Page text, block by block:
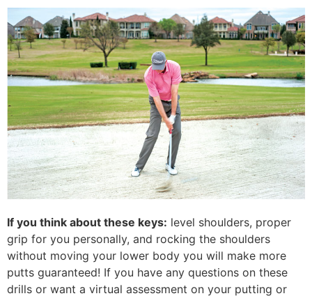
If you think about these keys: level shoulders, proper
grip for you personally, and rocking the shoulders
without moving your lower body you will make more
putts guaranteed! If you have any questions on these
drills or want a virtual assessment on your putting or